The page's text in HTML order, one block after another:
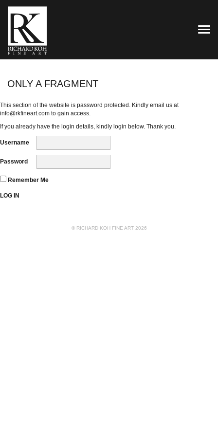
ONLY A FRAGMENT
This section of the website is password protected. Kindly email us at
info@rkfineart.com to gain access.
If you already have the login details, kindly login below. Thank you.
Username
Password
Remember Me
© RICHARD KOH FINE ART 2026